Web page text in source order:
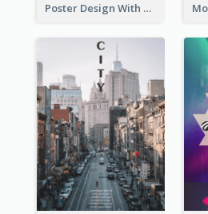
Poster Design With Simple White Description